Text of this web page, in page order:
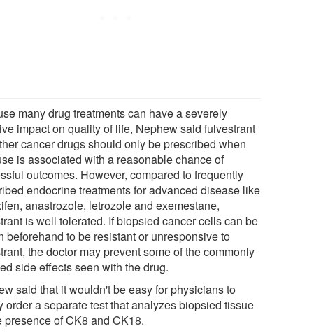
many drug treatments can have a severely
impact on quality of life, Nephew said fulvestrant
cancer drugs should only be prescribed when
is associated with a reasonable chance of
outcomes. However, compared to frequently
endocrine treatments for advanced disease like
anastrozole, letrozole and exemestane,
is well tolerated. If biopsied cancer cells can be
beforehand to be resistant or unresponsive to
the doctor may prevent some of the commonly
side effects seen with the drug.
said that it wouldn't be easy for physicians to
order a separate test that analyzes biopsied tissue
presence of CK8 and CK18.